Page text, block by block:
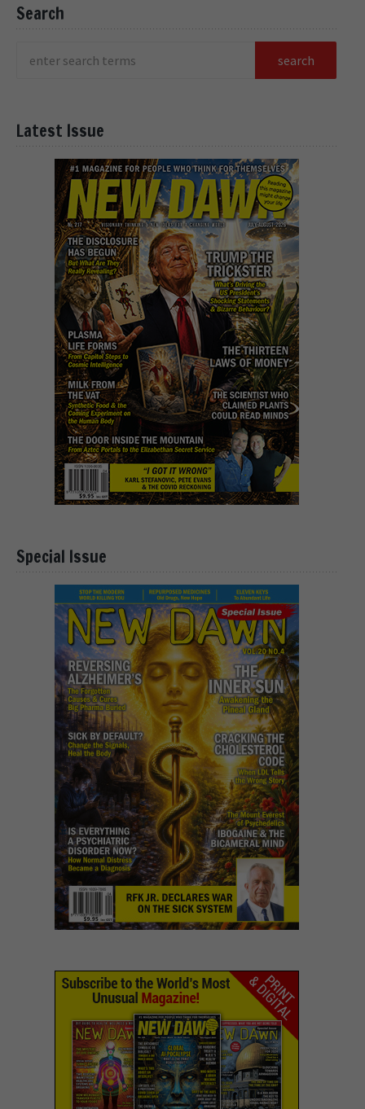
Search
Latest Issue
Special Issue